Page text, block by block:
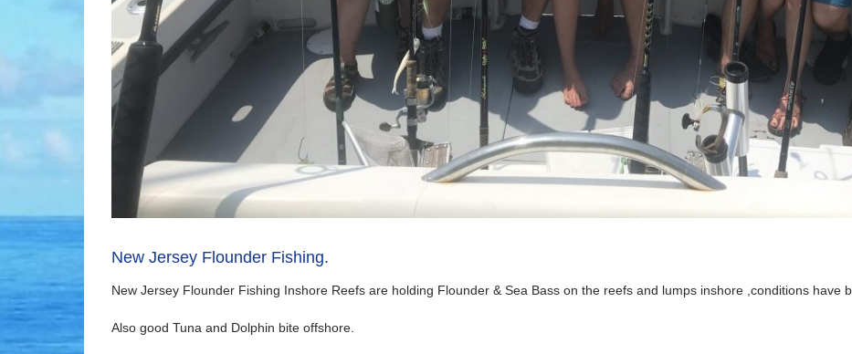
New Jersey Flounder Fishing.
New Jersey Flounder Fishing Inshore Reefs are holding Flounder & Sea Bass on the reefs and lumps inshore ,conditions have
Also good Tuna and Dolphin bite offshore.